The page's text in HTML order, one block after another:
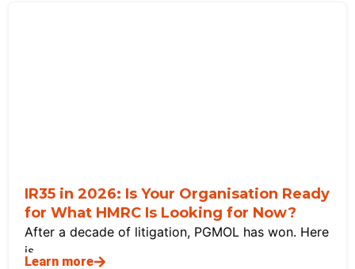
IR35 in 2026: Is Your Organisation Ready
for What HMRC Is Looking for Now?
After a decade of litigation, PGMOL has won. Here
is
Learn more